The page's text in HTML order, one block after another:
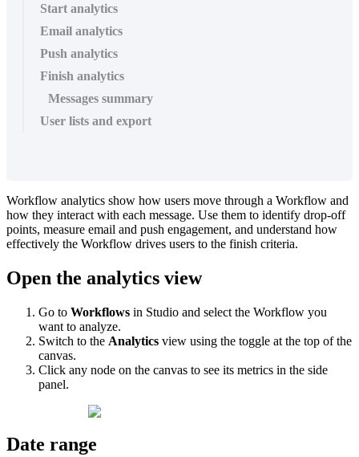
Start analytics
Email analytics
Push analytics
Finish analytics
Messages summary
User lists and export
Workflow analytics show how users move through a Workflow and
how they interact with each message. Use them to identify drop-off
points, measure email and push engagement, and understand how
effectively the Workflow drives users to the finish criteria.
Open the analytics view
Go to Workflows in Studio and select the Workflow you
want to analyze.
Switch to the Analytics view using the toggle at the top of the
canvas.
Click any node on the canvas to see its metrics in the side
panel.
Date range